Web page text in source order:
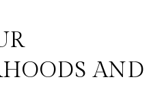
AND